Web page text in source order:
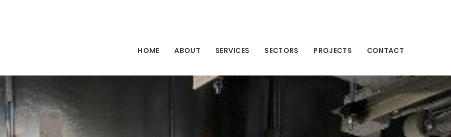
HOME ABOUT SERVICES SECTORS PROJECTS CONTACT